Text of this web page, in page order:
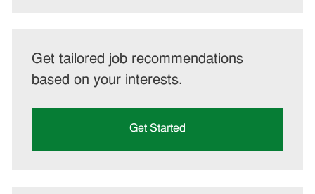
Get tailored job recommendations
based on your interests.
Get Started